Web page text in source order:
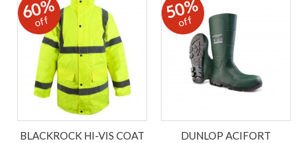
60%
off
BLACKROCK HI-VIS COAT
50%
off
DUNLOP ACIFORT